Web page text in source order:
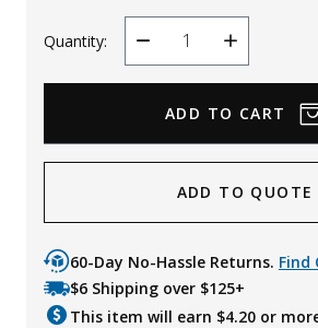
Quantity:
Decrease
Quantity
Increase
Quantity
ADD TO QUOTE
60-Day No-Hassle Returns. Find
$6 Shipping over $125+
This item will earn $4.20 or